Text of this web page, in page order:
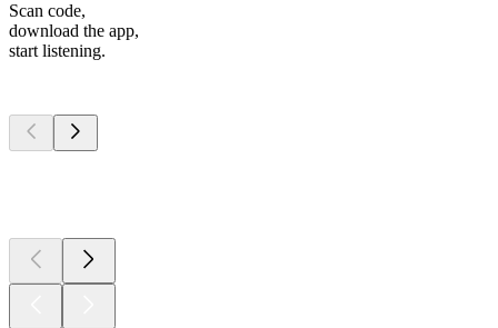
Scan code,
download the app,
start listening.